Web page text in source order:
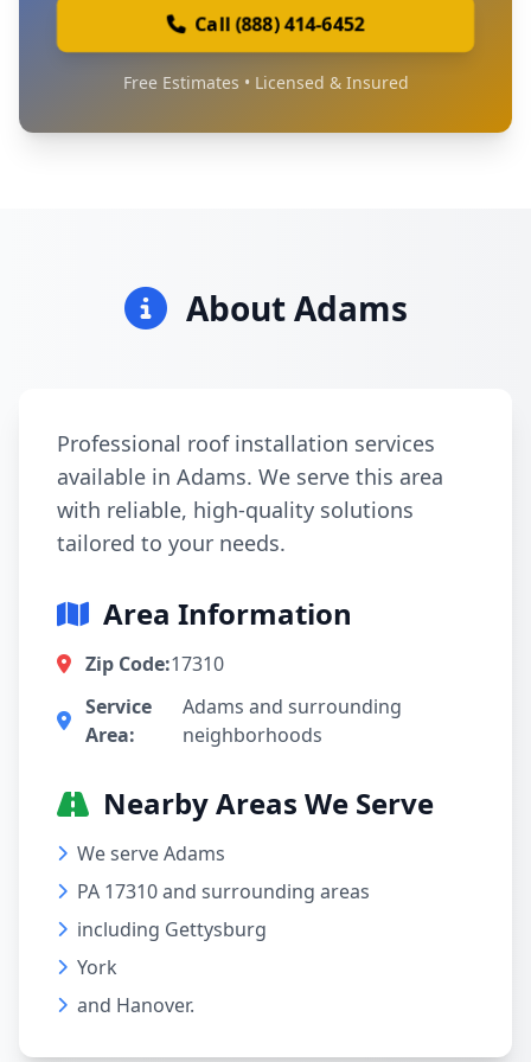
Call (888) 414-6452
Free Estimates • Licensed & Insured
About Adams
Professional roof installation services
available in Adams. We serve this area
with reliable, high-quality solutions
tailored to your needs.
Area Information
Zip Code:17310
Service
Area:
Adams and surrounding
neighborhoods
Nearby Areas We Serve
We serve Adams
PA 17310 and surrounding areas
including Gettysburg
York
and Hanover.